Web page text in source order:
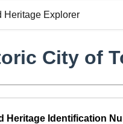
Heritage Explorer
City of
Heritage Identification